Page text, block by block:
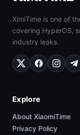
XimiTime is one of
covering HyperOS,
industry leaks.
Explore
About XiaomiTime
Privacy Policy